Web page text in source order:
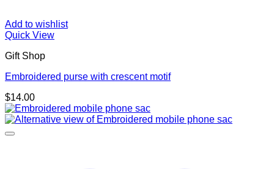
Add to wishlist
Quick View
Gift Shop
Embroidered purse with crescent motif
$14.00